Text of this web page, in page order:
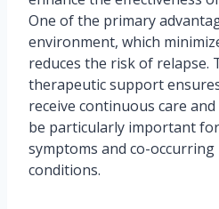
One of the primary
environment, which
reduces the risk of relapse.
therapeutic support
receive continuous care
be particularly important
symptoms and co-
conditions.